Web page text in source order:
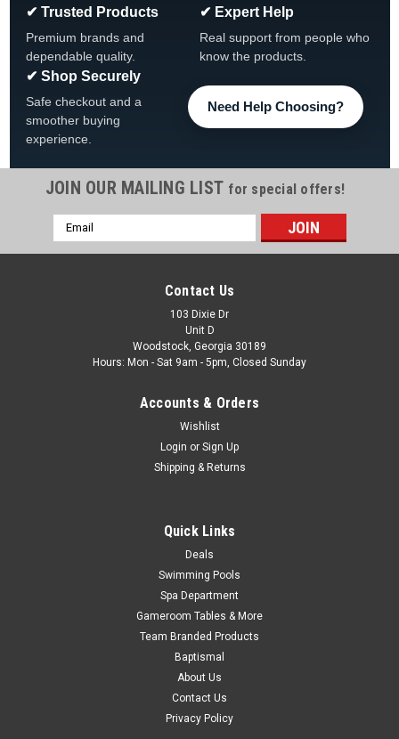
Balboa | Sku: 51248
Balboa Topside, VL404 Duplex Digital, P1, P2, Lt, LCD, 51248
Replacement Balboa Topside Kit, Digital Duplex, with LED
display, model VL404 E6 DIG DUPLEX. OEM part number
51248. This topside panel replaces all previous Digital
✔ Trusted Products
Premium brands and
dependable quality.
✔ Expert Help
Real support from people who
know the products.
✔ Shop Securely
Safe checkout and a
smoother buying
experience.
Need Help Choosing?
JOIN OUR MAILING LIST for special offers!
Email
Address
Contact Us
103 Dixie Dr
Unit D
Woodstock, Georgia 30189
Hours: Mon - Sat 9am - 5pm, Closed Sunday
Accounts & Orders
Wishlist
Login or Sign Up
Shipping & Returns
Quick Links
Deals
Swimming Pools
Spa Department
Gameroom Tables & More
Team Branded Products
Baptismal
About Us
Contact Us
Privacy Policy